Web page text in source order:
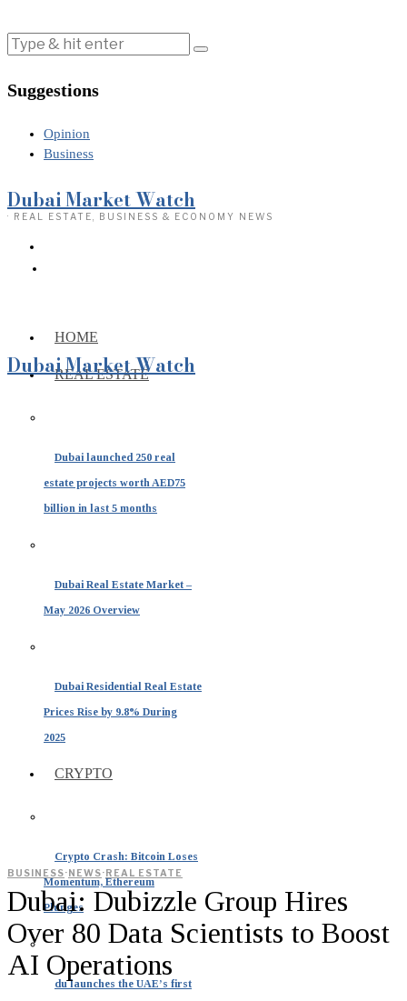
Suggestions
Opinion
Business
Dubai Market Watch
· REAL ESTATE, BUSINESS & ECONOMY NEWS
HOME
REAL ESTATE
Dubai launched 250 real
estate projects worth AED75
billion in last 5 months
Dubai Real Estate Market –
May 2026 Overview
Dubai Residential Real Estate
Prices Rise by 9.8% During
2025
CRYPTO
Crypto Crash: Bitcoin Loses
Momentum, Ethereum
Plunges
du launches the UAE’s first
Dubai Market Watch
BUSINESS·NEWS·REAL ESTATE
Dubai: Dubizzle Group Hires
Over 80 Data Scientists to Boost
AI Operations